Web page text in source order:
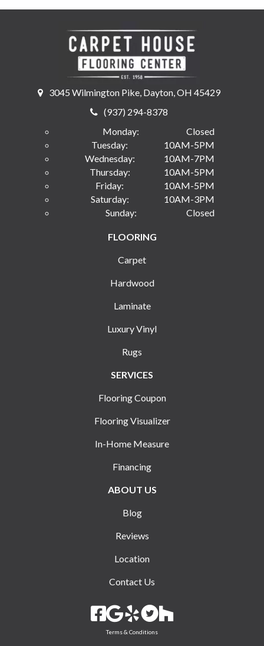
3045 Wilmington Pike, Dayton, OH 45429
(937) 294-8378
Monday:
Closed
Tuesday:
10AM-5PM
Wednesday:
10AM-7PM
Thursday:
10AM-5PM
Friday:
10AM-5PM
Saturday:
10AM-3PM
Sunday:
Closed
FLOORING
Carpet
Hardwood
Laminate
Luxury Vinyl
Rugs
SERVICES
Flooring Coupon
Flooring Visualizer
In-Home Measure
Financing
ABOUT US
Blog
Reviews
Location
Contact Us
Terms & Conditions